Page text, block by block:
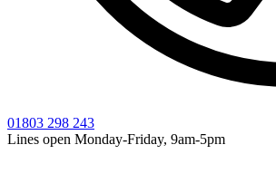
01803 298 243
Lines open Monday-Friday, 9am-5pm